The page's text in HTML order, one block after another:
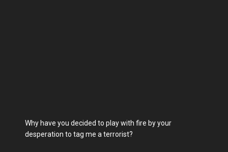
Why have you decided to play with fire by your
desperation to tag me a terrorist?